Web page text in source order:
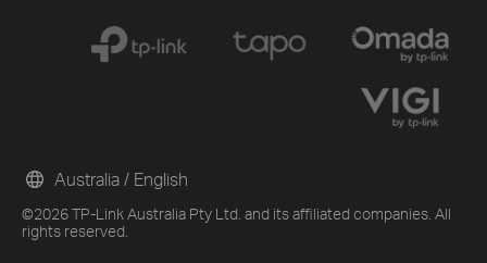
©2026 TP-Link Australia Pty Ltd. and its affiliated companies. All
rights reserved.
Australia / English